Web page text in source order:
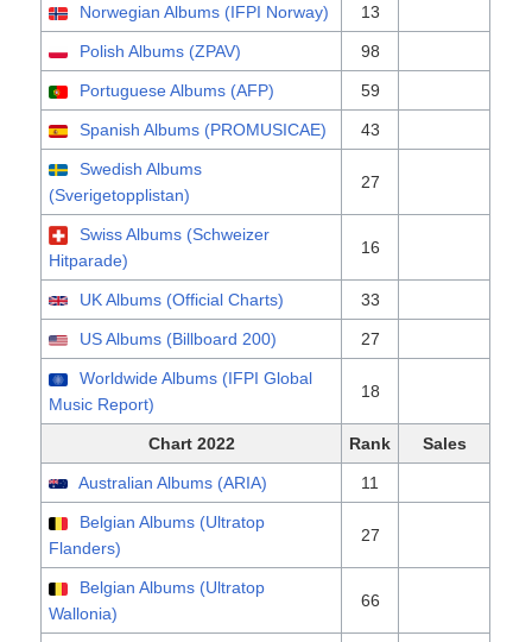
Norwegian Albums (IFPI Norway) 13
Polish Albums (ZPAV) 98
Portuguese Albums (AFP) 59
Spanish Albums (PROMUSICAE) 43
Swedish Albums
(Sverigetopplistan)
27
Swiss Albums (Schweizer
Hitparade)
16
UK Albums (Official Charts) 33
US Albums (Billboard 200) 27
Worldwide Albums (IFPI Global
Music Report)
18
Chart 2022 Rank Sales
Australian Albums (ARIA) 11
Belgian Albums (Ultratop
Flanders)
27
Belgian Albums (Ultratop
Wallonia)
66